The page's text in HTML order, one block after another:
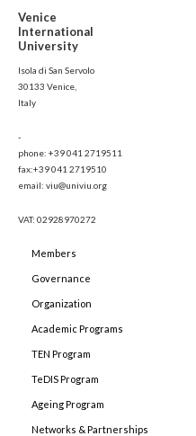
Venice
International
University
Isola di San Servolo
30133 Venice,
Italy
-
phone: +39 041 2719511
fax:+39 041 2719510
email: viu@univiu.org
VAT: 02928970272
Members
Governance
Organization
Academic Programs
TEN Program
TeDIS Program
Ageing Program
Networks & Partnerships